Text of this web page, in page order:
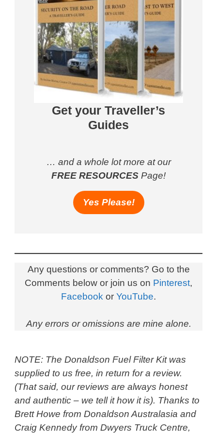
Get your Traveller’s
Guides
… and a whole lot more at our
FREE RESOURCES Page!
Yes Please!
Any questions or comments? Go to the
Comments below or join us on Pinterest,
Facebook or YouTube.
Any errors or omissions are mine alone.
NOTE: The Donaldson Fuel Filter Kit was
supplied to us free, in return for a review.
(That said, our reviews are always honest
and authentic – we tell it how it is). Thanks to
Brett Howe from Donaldson Australasia and
Craig Kennedy from Dwyers Truck Centre,